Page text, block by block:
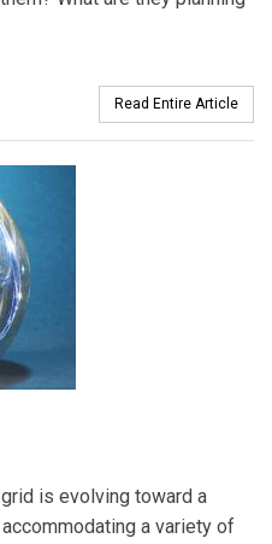
Read Entire Article
is evolving toward a
a variety of